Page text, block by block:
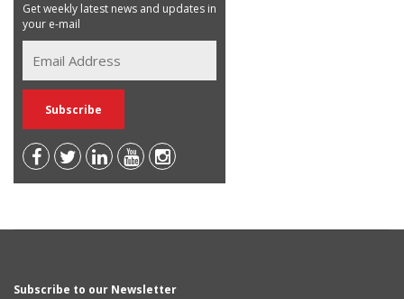
Get weekly latest news and updates in
your e-mail
Subscribe to our Newsletter